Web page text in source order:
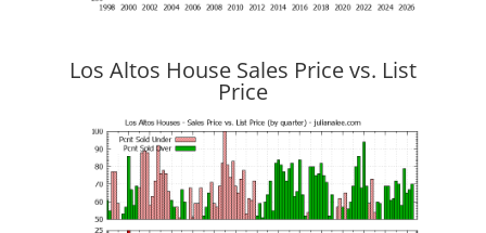
Los Altos House Sales Price vs. List
Price